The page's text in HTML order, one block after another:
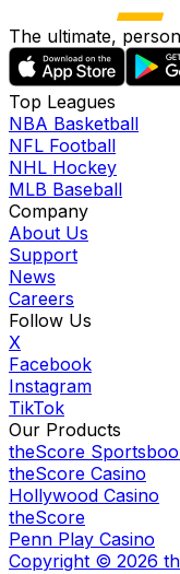
The ultimate,
Top Leagues
NBA Basketball
NFL Football
NHL Hockey
MLB Baseball
Company
About Us
Support
News
Careers
Follow Us
X
Facebook
Instagram
TikTok
Our Products
theScore
theScore Casino
Hollywood Casino
theScore
Penn Play Casino
Copyright © 2026